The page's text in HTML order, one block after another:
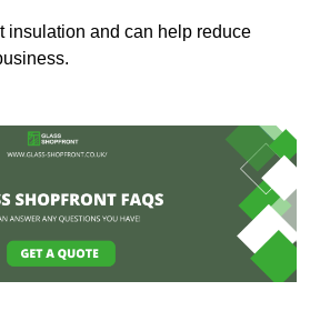
insulation and can help reduce